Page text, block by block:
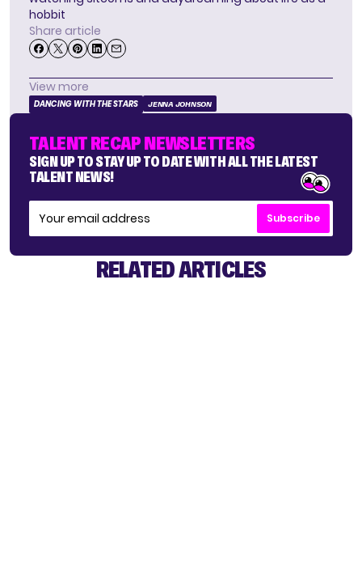
hobbit
Share article
View more
DANCING WITH THE STARS JENNA JOHNSON
TALENT RECAP NEWSLETTERS
SIGN UP TO STAY UP TO DATE WITH ALL THE LATEST
TALENT NEWS!
Subscribe
RELATED ARTICLES